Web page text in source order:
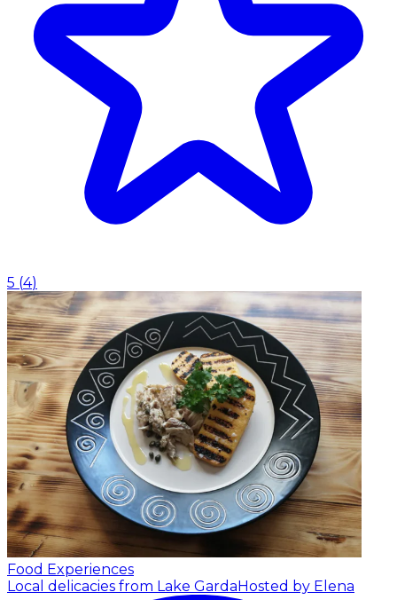
5 (4)
Food Experiences
Local delicacies from Lake GardaHosted by Elena